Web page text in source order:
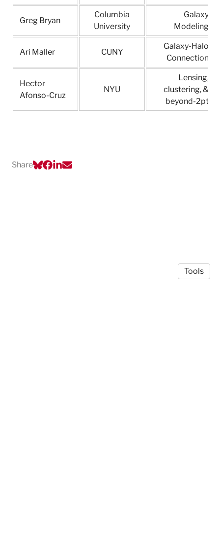
Greg Bryan
Columbia
University
Galaxy
Modeling
Ari Maller CUNY
Galaxy-Halo
Connection
Hector
Afonso-Cruz
NYU
Lensing,
clustering, &
beyond-2pt
Share
Tools